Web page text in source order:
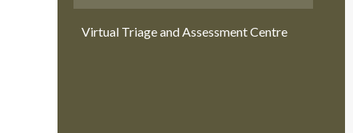
Virtual Triage and Assessment Centre